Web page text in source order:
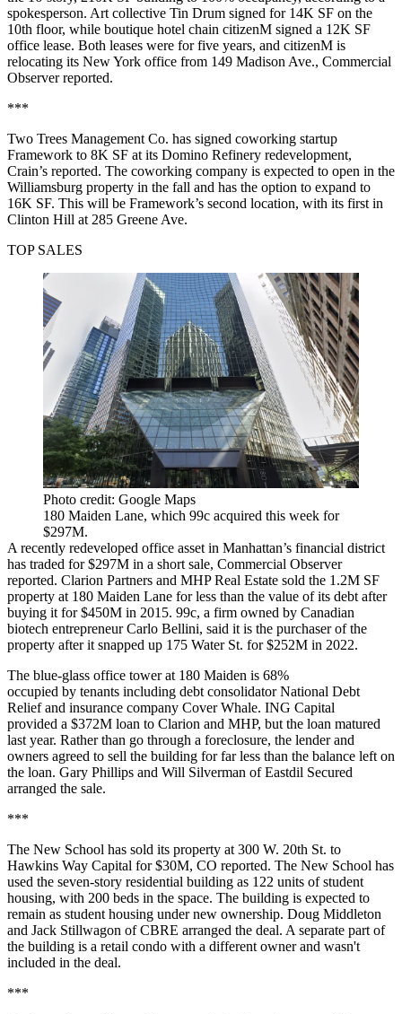
spokesperson. Art collective Tin Drum signed for 14K SF on the
10th floor, while boutique hotel chain citizenM signed a 12K SF
office lease. Both leases were for five years, and citizenM is
relocating its New York office from 149 Madison Ave., Commercial
Observer reported.
***
Two Trees Management Co. has signed coworking startup
Framework to 8K SF at its Domino Refinery redevelopment,
Crain’s reported. The coworking company is expected to open in the
Williamsburg property in the fall and has the option to expand to
16K SF. This will be Framework’s second location, with its first in
Clinton Hill at 285 Greene Ave.
TOP SALES
Photo credit: Google Maps
180 Maiden Lane, which 99c acquired this week for
$297M.
A recently redeveloped office asset in Manhattan’s financial district
has traded for $297M in a short sale, Commercial Observer
reported. Clarion Partners and MHP Real Estate sold the 1.2M SF
property at 180 Maiden Lane for less than the value of its debt after
buying it for $450M in 2015. 99c, a firm owned by Canadian
biotech entrepreneur Carlo Bellini, said it is the purchaser of the
property after it snapped up 175 Water St. for $252M in 2022.
The blue-glass office tower at 180 Maiden is 68%
occupied by tenants including debt consolidator National Debt
Relief and insurance company Cover Whale. ING Capital
provided a $372M loan to Clarion and MHP, but the loan matured
last year. Rather than go through a foreclosure, the lender and
owners agreed to sell the building for far less than the balance left on
the loan. Gary Phillips and Will Silverman of Eastdil Secured
arranged the sale.
***
The New School has sold its property at 300 W. 20th St. to
Hawkins Way Capital for $30M, CO reported. The New School has
used the seven-story residential building as 122 units of student
housing, with 200 beds in the space. The building is expected to
remain as student housing under new ownership. Doug Middleton
and Jack Stillwagon of CBRE arranged the deal. A separate part of
the building is a retail condo with a different owner and wasn't
included in the deal.
***